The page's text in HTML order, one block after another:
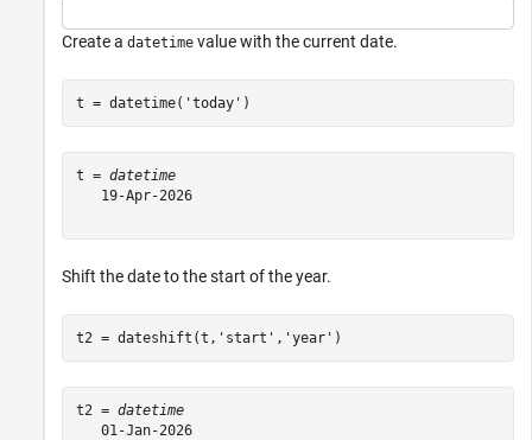
Create a datetime value with the current date.
t = datetime( 'today' )
t = datetime
   19-Apr-2026
Shift the date to the start of the year.
t2 = dateshift(t, 'start' , 'year' )
t2 = datetime
   01-Jan-2026